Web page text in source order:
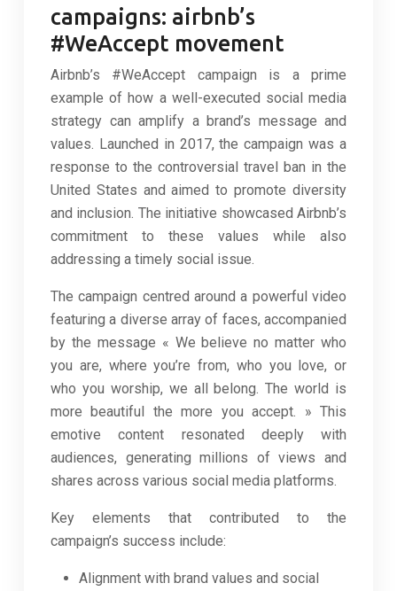
campaigns: airbnb’s
#WeAccept movement
Airbnb’s #WeAccept campaign is a prime
example of how a well-executed social media
strategy can amplify a brand’s message and
values. Launched in 2017, the campaign was a
response to the controversial travel ban in the
United States and aimed to promote diversity
and inclusion. The initiative showcased Airbnb’s
commitment to these values while also
addressing a timely social issue.
The campaign centred around a powerful video
featuring a diverse array of faces, accompanied
by the message « We believe no matter who
you are, where you’re from, who you love, or
who you worship, we all belong. The world is
more beautiful the more you accept. » This
emotive content resonated deeply with
audiences, generating millions of views and
shares across various social media platforms.
Key elements that contributed to the
campaign’s success include:
Alignment with brand values and social